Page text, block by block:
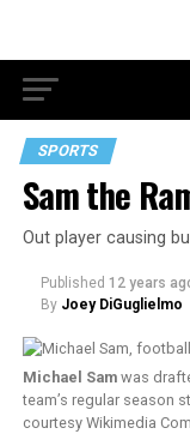
SPORTS
Sam the
Out player causing
Published 12 years
By Joey DiGuglielmo
Michael Samwas
team’s regular season
courtesy Wikimedia